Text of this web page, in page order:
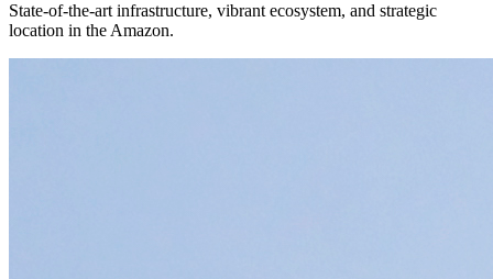
State-of-the-art infrastructure, vibrant ecosystem, and strategic
location in the Amazon.